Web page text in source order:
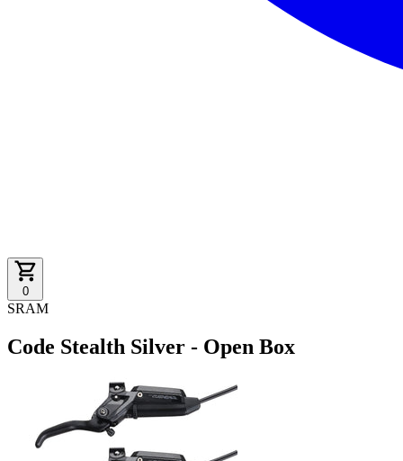
0
SRAM
Code Stealth Silver - Open Box